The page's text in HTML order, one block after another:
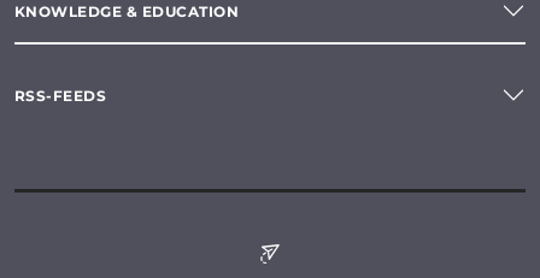
KNOWLEDGE & EDUCATION
RSS-FEEDS